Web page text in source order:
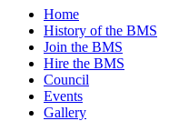
Home
History of the BMS
Join the BMS
Hire the BMS
Council
Events
Gallery